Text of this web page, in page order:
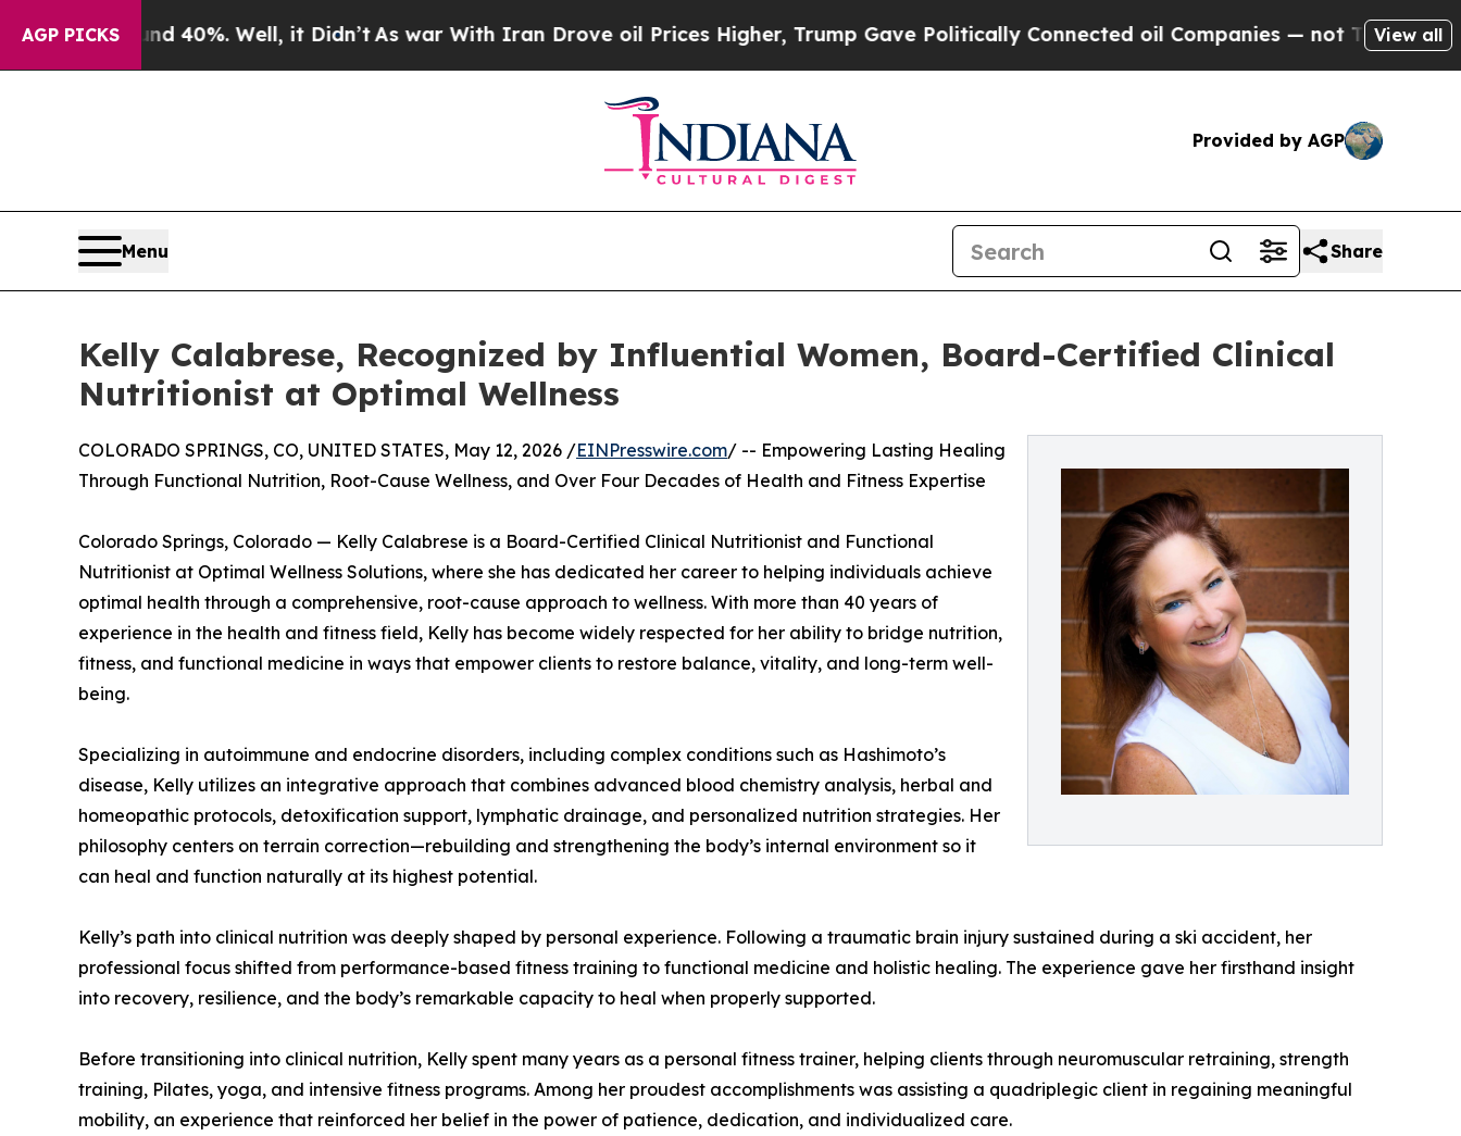
AGP PICKS40%. Well, it Didn’tAs war With Iran Drove oil Prices Higher, Trump Gave Politically Connected oil Companies — not Taxpayers — theView all
Provided by AGP
Menu Share
Kelly Calabrese, Recognized by Influential Women, Board-Certified Clinical
Nutritionist at Optimal Wellness
COLORADO SPRINGS, CO, UNITED STATES, May 12, 2026 /EINPresswire.com/ -- Empowering Lasting Healing
Through Functional Nutrition, Root-Cause Wellness, and Over Four Decades of Health and Fitness Expertise
Colorado Springs, Colorado — Kelly Calabrese is a Board-Certified Clinical Nutritionist and Functional
Nutritionist at Optimal Wellness Solutions, where she has dedicated her career to helping individuals achieve
optimal health through a comprehensive, root-cause approach to wellness. With more than 40 years of
experience in the health and fitness field, Kelly has become widely respected for her ability to bridge nutrition,
fitness, and functional medicine in ways that empower clients to restore balance, vitality, and long-term well-
being.
Specializing in autoimmune and endocrine disorders, including complex conditions such as Hashimoto’s
disease, Kelly utilizes an integrative approach that combines advanced blood chemistry analysis, herbal and
homeopathic protocols, detoxification support, lymphatic drainage, and personalized nutrition strategies. Her
philosophy centers on terrain correction—rebuilding and strengthening the body’s internal environment so it
can heal and function naturally at its highest potential.
Kelly’s path into clinical nutrition was deeply shaped by personal experience. Following a traumatic brain injury sustained during a ski accident, her
professional focus shifted from performance-based fitness training to functional medicine and holistic healing. The experience gave her firsthand insight
into recovery, resilience, and the body’s remarkable capacity to heal when properly supported.
Before transitioning into clinical nutrition, Kelly spent many years as a personal fitness trainer, helping clients through neuromuscular retraining, strength
training, Pilates, yoga, and intensive fitness programs. Among her proudest accomplishments was assisting a quadriplegic client in regaining meaningful
mobility, an experience that reinforced her belief in the power of patience, dedication, and individualized care.